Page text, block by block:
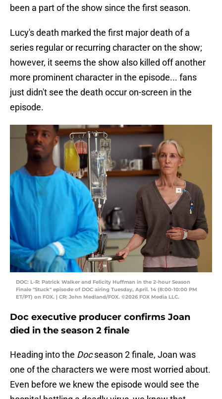
been a part of the show since the first season.
Lucy's death marked the first major death of a
series regular or recurring character on the show;
however, it seems the show also killed off another
more prominent character in the episode... fans
just didn't see the death occur on-screen in the
episode.
DOC: L-R: Patrick Walker and Felicity Huffman in the 2-hour Season
Finale "Stuck" episode of DOC airing Tuesday, April. 14 (8:00-10:00 PM
ET/PT) on FOX. | CR: John Medland/FOX. ©2026 FOX Media LLC.
Doc executive producer confirms Joan
died in the season 2 finale
Heading into the Docseason 2 finale, Joan was
one of the characters we were most worried about.
Even before we knew the episode would see the